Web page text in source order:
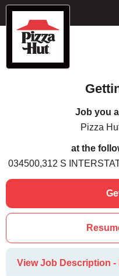
Job you
Pizza
at the
034500,312 S
View Job Description -